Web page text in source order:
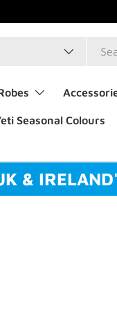
Seasonal Colours
&